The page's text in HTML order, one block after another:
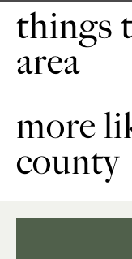
things
area
more
county